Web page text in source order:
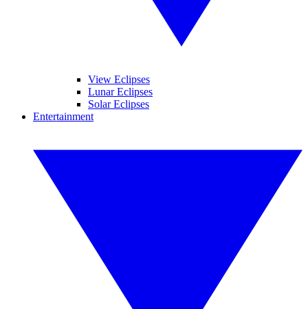
View Eclipses
Lunar Eclipses
Solar Eclipses
Entertainment